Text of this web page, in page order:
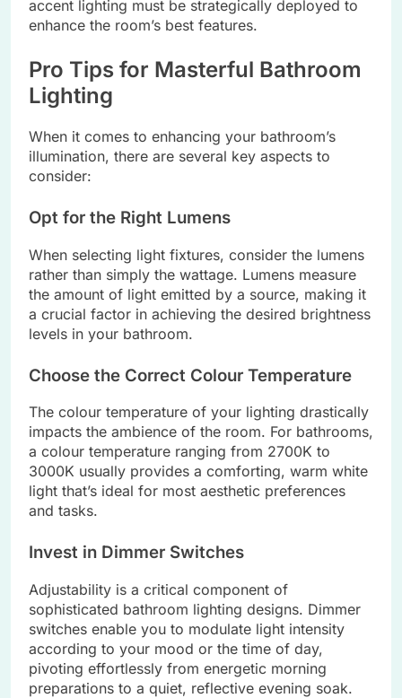
accent lighting must be strategically deployed to
enhance the room’s best features.
Pro Tips for Masterful Bathroom
Lighting
When it comes to enhancing your bathroom’s
illumination, there are several key aspects to
consider:
Opt for the Right Lumens
When selecting light fixtures, consider the lumens
rather than simply the wattage. Lumens measure
the amount of light emitted by a source, making it
a crucial factor in achieving the desired brightness
levels in your bathroom.
Choose the Correct Colour Temperature
The colour temperature of your lighting drastically
impacts the ambience of the room. For bathrooms,
a colour temperature ranging from 2700K to
3000K usually provides a comforting, warm white
light that’s ideal for most aesthetic preferences
and tasks.
Invest in Dimmer Switches
Adjustability is a critical component of
sophisticated bathroom lighting designs. Dimmer
switches enable you to modulate light intensity
according to your mood or the time of day,
pivoting effortlessly from energetic morning
preparations to a quiet, reflective evening soak.